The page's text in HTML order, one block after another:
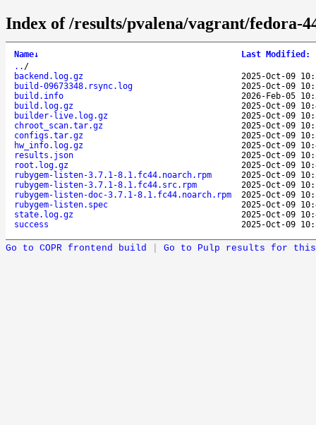
Index of /results/pvalena/vagrant/fedora-
Name↓ Last Modified :
.. /
backend.log.gz
2025-Oct-09
build-09673348.rsync.log
2025-Oct-09
build.info
2026-Feb-05
build.log.gz
2025-Oct-09
builder-live.log.gz
2025-Oct-09
chroot_scan.tar.gz
2025-Oct-09
configs.tar.gz
2025-Oct-09
hw_info.log.gz
2025-Oct-09
results.json
2025-Oct-09
root.log.gz
2025-Oct-09
rubygem-listen-3.7.1-8.1.fc44.noarch.rpm
2025-Oct-09
rubygem-listen-3.7.1-8.1.fc44.src.rpm
2025-Oct-09
rubygem-listen-doc-3.7.1-8.1.fc44.noarch.rpm
2025-Oct-09
rubygem-listen.spec
2025-Oct-09
state.log.gz
2025-Oct-09
success
2025-Oct-09
Go to COPR frontend build Go to Pulp results for